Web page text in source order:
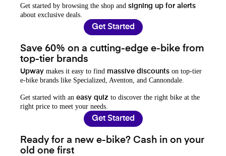
Get started by browsing the shop and signing up for alerts
about exclusive deals.
Get Started
Save 60% on a cutting-edge e-bike from
top-tier brands
Upway makes it easy to find massive discounts on top-tier
e-bike brands like Specialized, Aventon, and Cannondale.
Get started with an easy quiz to discover the right bike at the
right price to meet your needs.
Get Started
Ready for a new e-bike? Cash in on your
old one first